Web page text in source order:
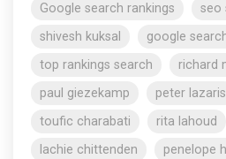
Google search rankings
seo
shivesh kuksal
google
top rankings search
richard
paul giezekamp
peter lazaris
toufic charabati
rita lahoud
lachie chittenden
penelope